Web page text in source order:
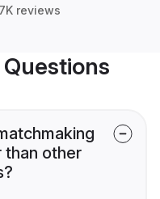
reviews
than other